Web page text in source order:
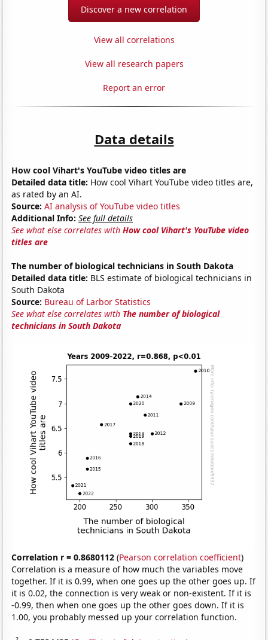
Discover a new correlation
View all correlations
View all research papers
Report an error
Data details
How cool Vihart's YouTube video titles are
Detailed data title: How cool Vihart YouTube video titles are,
as rated by an AI.
Source: AI analysis of YouTube video titles
Additional Info: See full details
See what else correlates withHow cool Vihart's YouTube video
titles are
The number of biological technicians in South Dakota
Detailed data title: BLS estimate of biological technicians in
South Dakota
Source: Bureau of Larbor Statistics
See what else correlates with The number of biological
technicians in South Dakota
Correlation r = 0.8680112 (Pearson correlation coefficient)
Correlation is a measure of how much the variables move
together. If it is 0.99, when one goes up the other goes up. If
it is 0.02, the connection is very weak or non-existent. If it is
-0.99, then when one goes up the other goes down. If it is
1.00, you probably messed up your correlation function.